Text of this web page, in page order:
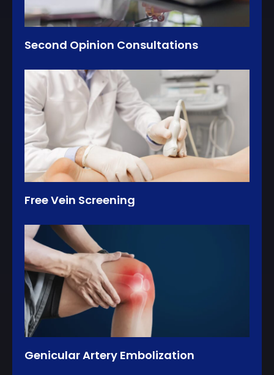
Second Opinion Consultations
Free Vein Screening
Genicular Artery Embolization